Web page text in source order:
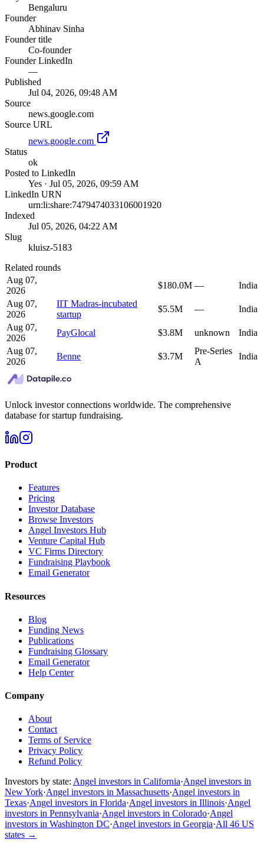
Bengaluru
Founder
Abhinav Sinha
Founder title
Co-founder
Founder LinkedIn
—
Published
Jul 04, 2026, 09:48 AM
Source
news.google.com
Source URL
news.google.com
Status
ok
Posted to LinkedIn
Yes · Jul 05, 2026, 09:59 AM
LinkedIn URN
urn:li:share:7479474033106001920
Indexed
Jul 05, 2026, 04:22 AM
Slug
kluisz-5183
Related rounds
Aug 07,
2026
$180.0M —
India
Aug 07,
2026
IIT Madras-incubated
startup
$5.5M —
India
Aug 07,
2026
PayGlocal $3.8M unknown
India
Aug 07,
2026
Benne $3.7M
Pre-Series
A
India
Unlock investor connections worldwide. The comprehensive
database for startup fundraising.
Product
Features
Pricing
Investor Database
Browse Investors
Angel Investors Hub
Venture Capital Hub
VC Firms Directory
Fundraising Playbook
Email Generator
Resources
Blog
Funding News
Publications
Fundraising Glossary
Email Generator
Help Center
Company
About
Contact
Terms of Service
Privacy Policy
Refund Policy
Investors by state: Angel investors in California·Angel investors in
New York·Angel investors in Massachusetts·Angel investors in
Texas·Angel investors in Florida·Angel investors in Illinois·Angel
investors in Pennsylvania·Angel investors in Colorado·Angel
investors in Washington DC·Angel investors in Georgia·All 46 US
states →